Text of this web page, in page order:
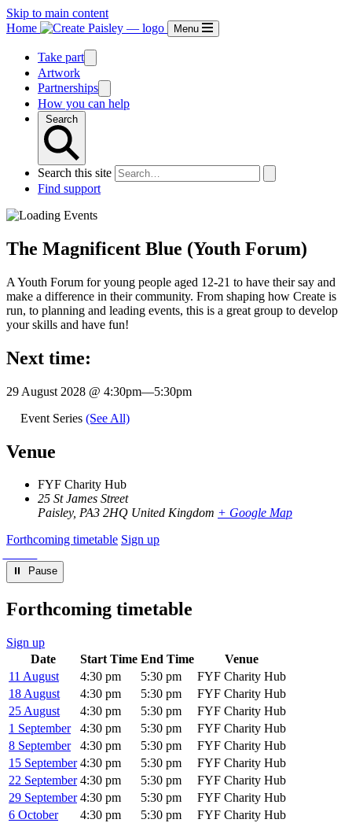
Skip to main content
Home
Menu
Take part
Artwork
Partnerships
How you can help
Search
Search this site
Find support
The Magnificent Blue (Youth Forum)
A Youth Forum for young people aged 12-21 to have their say and
make a difference in their community. From shaping how Create is
run, to planning and leading events, this is a great group to develop
your skills and have fun!
Next time:
29 August 2028 @ 4:30pm—5:30pm
Event Series (See All)
Venue
FYF Charity Hub
25 St James Street
Paisley, PA3 2HQ United Kingdom + Google Map
Forthcoming timetable Sign up
⏸︎ Pause
Forthcoming timetable
Sign up
Date
Start Time End Time
Venue
11 August
4:30 pm 5:30 pm
FYF Charity Hub
18 August
4:30 pm 5:30 pm
FYF Charity Hub
25 August
4:30 pm 5:30 pm
FYF Charity Hub
1 September
4:30 pm 5:30 pm
FYF Charity Hub
8 September
4:30 pm 5:30 pm
FYF Charity Hub
15 September 4:30 pm 5:30 pm
FYF Charity Hub
22 September 4:30 pm 5:30 pm
FYF Charity Hub
29 September 4:30 pm 5:30 pm
FYF Charity Hub
6 October
4:30 pm 5:30 pm
FYF Charity Hub